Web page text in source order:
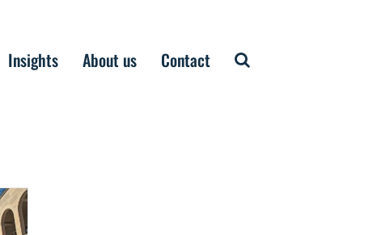
Insights About us Contact